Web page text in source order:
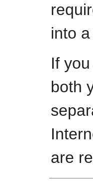
into
If
both
are